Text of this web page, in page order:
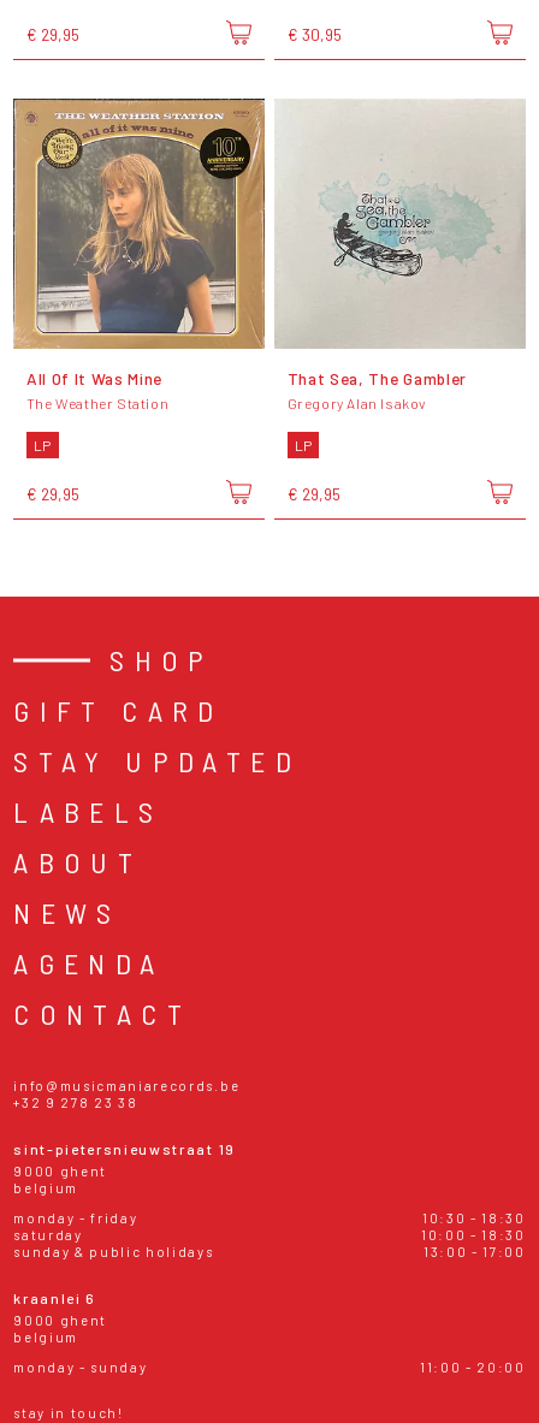
€ 29,95 € 30,95
All Of It Was Mine
The Weather Station
LP
€ 29,95
That Sea, The Gambler
Gregory Alan Isakov
LP
€ 29,95
SHOP
GIFT CARD
STAY UPDATED
LABELS
ABOUT
NEWS
AGENDA
CONTACT
info@musicmaniarecords.be
+32 9 278 23 38
sint-pietersnieuwstraat 19
9000 ghent
belgium
monday - friday
10:30 - 18:30
saturday
10:00 - 18:30
sunday & public holidays
13:00 - 17:00
kraanlei 6
9000 ghent
belgium
monday - sunday
11:00 - 20:00
stay in touch!